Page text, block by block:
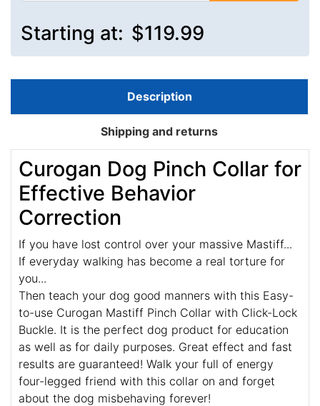
Starting at: $119.99
Description
Shipping and returns
Curogan Dog Pinch Collar for
Effective Behavior
Correction
If you have lost control over your massive Mastiff...
If everyday walking has become a real torture for
you...
Then teach your dog good manners with this Easy-
to-use Curogan Mastiff Pinch Collar with Click-Lock
Buckle. It is the perfect dog product for education
as well as for daily purposes. Great effect and fast
results are guaranteed! Walk your full of energy
four-legged friend with this collar on and forget
about the dog misbehaving forever!